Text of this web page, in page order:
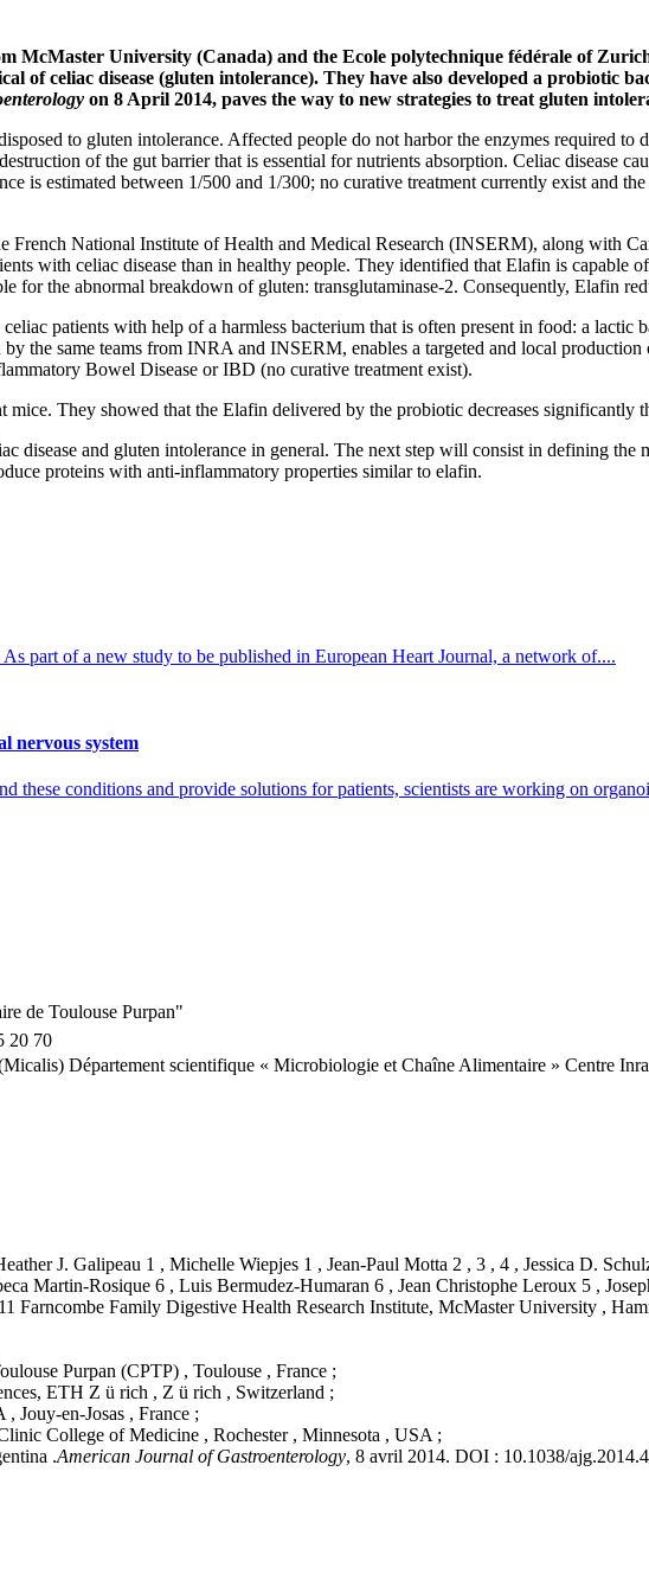
University (Canada) and the Ecole polytechnique fédérale of
of celiac disease (gluten intolerance). They have also developed a probiotic
on 8 April 2014, paves the way to new strategies to treat gluten
to gluten intolerance. Affected people do not harbor the enzymes required to
of the gut barrier that is essential for nutrients absorption. Celiac disease
is estimated between 1/500 and 1/300; no curative treatment currently exist and
National Institute of Health and Medical Research (INSERM), along with
with celiac disease than in healthy people. They identified that Elafin is capable
for the abnormal breakdown of gluten: transglutaminase-2. Consequently, Elafin
patients with help of a harmless bacterium that is often present in food: a lactic
the same teams from INRA and INSERM, enables a targeted and local production
Bowel Disease or IBD (no curative treatment exist).
They showed that the Elafin delivered by the probiotic decreases significantly
disease and gluten intolerance in general. The next step will consist in defining the
proteins with anti-inflammatory properties similar to elafin.
part of a new study to be published in European Heart Journal, a network of....
nervous system
these conditions and provide solutions for patients, scientists are working on
de Toulouse Purpan"
20 70
Département scientifique « Microbiologie et Chaîne Alimentaire » Centre Inra
J. Galipeau 1 , Michelle Wiepjes 1 , Jean-Paul Motta 2 , 3 , 4 , Jessica D.
Martin-Rosique 6 , Luis Bermudez-Humaran 6 , Jean Christophe Leroux 5 ,
Farncombe Family Digestive Health Research Institute, McMaster University ,
Purpan (CPTP) , Toulouse , France ;
ETH Z ü rich , Z ü rich , Switzerland ;
Jouy-en-Josas , France ;
College of Medicine , Rochester , Minnesota , USA ;
.American Journal of Gastroenterology, 8 avril 2014. DOI : 10.1038/